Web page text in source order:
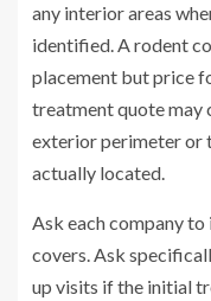
any interior areas
identified. A rodent
placement but price
treatment quote may
exterior perimeter or
actually located.
Ask each company
covers. Ask
up visits if the initial